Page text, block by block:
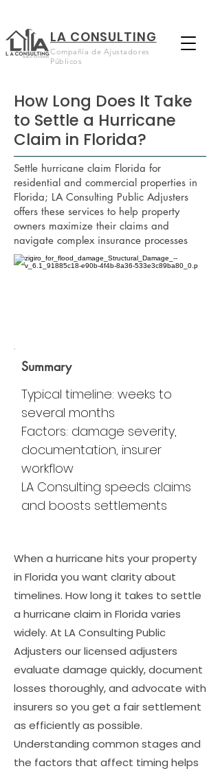
LA CONSULTING
Compañía de Ajustadores
Públicos
How Long Does It Take
to Settle a Hurricane
Claim in Florida?
Settle hurricane claim Florida for
residential and commercial properties in
Florida; LA Consulting Public Adjusters
offers these services to help property
owners maximize their claims and
navigate complex insurance processes
Summary
Typical timeline: weeks to
several months
Factors: damage severity,
documentation, insurer
workflow
LA Consulting speeds claims
and boosts settlements
When a hurricane hits your property
in Florida you want clarity about
timelines. How long it takes to settle
a hurricane claim in Florida varies
widely. At LA Consulting Public
Adjusters our licensed adjusters
evaluate damage quickly, document
losses thoroughly, and advocate with
insurers so you get a fair settlement
as efficiently as possible.
Understanding common stages and
the factors that affect timing helps